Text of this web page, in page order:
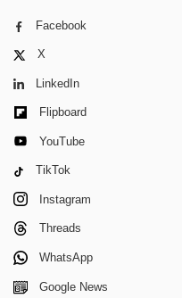
Facebook
X
LinkedIn
Flipboard
YouTube
TikTok
Instagram
Threads
WhatsApp
Google News